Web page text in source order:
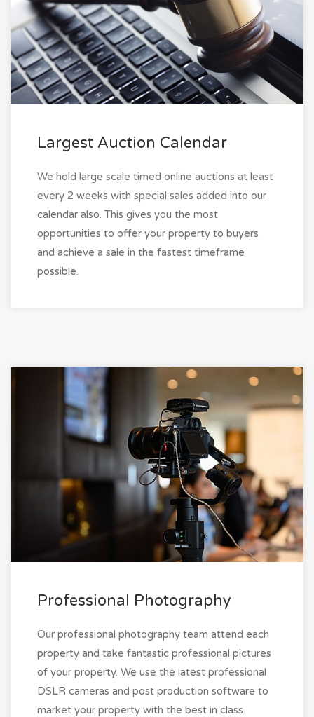
Largest Auction Calendar
We hold large scale timed online auctions at least
every 2 weeks with special sales added into our
calendar also. This gives you the most
opportunities to offer your property to buyers
and achieve a sale in the fastest timeframe
possible.
Professional Photography
Our professional photography team attend each
property and take fantastic professional pictures
of your property. We use the latest professional
DSLR cameras and post production software to
market your property with the best in class